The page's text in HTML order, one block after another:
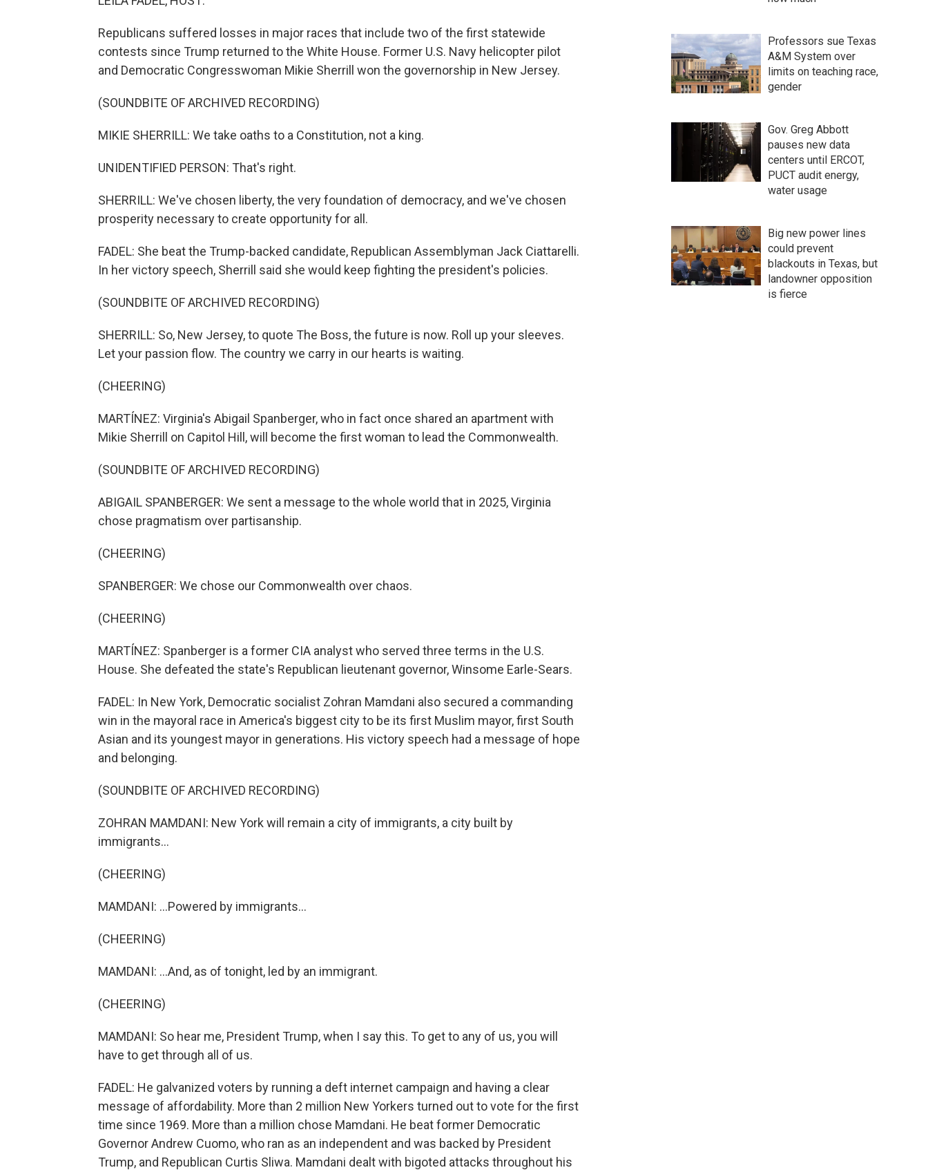
Republicans suffered losses in major races that include two of the first statewide
contests since Trump returned to the White House. Former U.S. Navy helicopter pilot
and Democratic Congresswoman Mikie Sherrill won the governorship in New Jersey.
(SOUNDBITE OF ARCHIVED RECORDING)
MIKIE SHERRILL: We take oaths to a Constitution, not a king.
UNIDENTIFIED PERSON: That's right.
SHERRILL: We've chosen liberty, the very foundation of democracy, and we've chosen
prosperity necessary to create opportunity for all.
FADEL: She beat the Trump-backed candidate, Republican Assemblyman Jack Ciattarelli.
In her victory speech, Sherrill said she would keep fighting the president's policies.
(SOUNDBITE OF ARCHIVED RECORDING)
SHERRILL: So, New Jersey, to quote The Boss, the future is now. Roll up your sleeves.
Let your passion flow. The country we carry in our hearts is waiting.
(CHEERING)
MARTÍNEZ: Virginia's Abigail Spanberger, who in fact once shared an apartment with
Mikie Sherrill on Capitol Hill, will become the first woman to lead the Commonwealth.
(SOUNDBITE OF ARCHIVED RECORDING)
ABIGAIL SPANBERGER: We sent a message to the whole world that in 2025, Virginia
chose pragmatism over partisanship.
(CHEERING)
SPANBERGER: We chose our Commonwealth over chaos.
(CHEERING)
MARTÍNEZ: Spanberger is a former CIA analyst who served three terms in the U.S.
House. She defeated the state's Republican lieutenant governor, Winsome Earle-Sears.
FADEL: In New York, Democratic socialist Zohran Mamdani also secured a commanding
win in the mayoral race in America's biggest city to be its first Muslim mayor, first South
Asian and its youngest mayor in generations. His victory speech had a message of hope
and belonging.
(SOUNDBITE OF ARCHIVED RECORDING)
ZOHRAN MAMDANI: New York will remain a city of immigrants, a city built by
immigrants...
(CHEERING)
MAMDANI: ...Powered by immigrants...
(CHEERING)
MAMDANI: ...And, as of tonight, led by an immigrant.
(CHEERING)
MAMDANI: So hear me, President Trump, when I say this. To get to any of us, you will
have to get through all of us.
FADEL: He galvanized voters by running a deft internet campaign and having a clear
message of affordability. More than 2 million New Yorkers turned out to vote for the first
time since 1969. More than a million chose Mamdani. He beat former Democratic
Governor Andrew Cuomo, who ran as an independent and was backed by President
Trump, and Republican Curtis Sliwa. Mamdani dealt with bigoted attacks throughout his
Professors sue Texas
A&M System over
limits on teaching race,
gender
Gov. Greg Abbott
pauses new data
centers until ERCOT,
PUCT audit energy,
water usage
Big new power lines
could prevent
blackouts in Texas, but
landowner opposition
is fierce